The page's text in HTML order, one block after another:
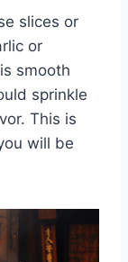
slices or
or
smooth
sprinkle
This is
will be